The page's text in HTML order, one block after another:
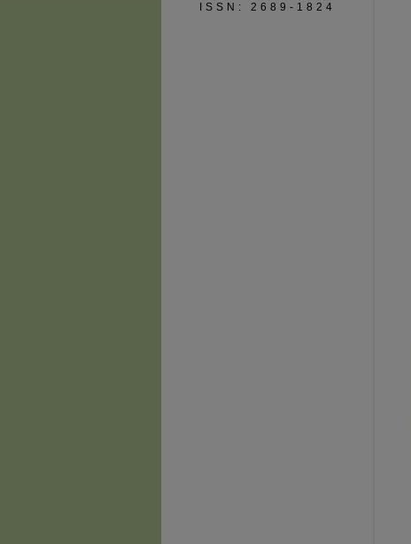
ISSN: 2689-1824